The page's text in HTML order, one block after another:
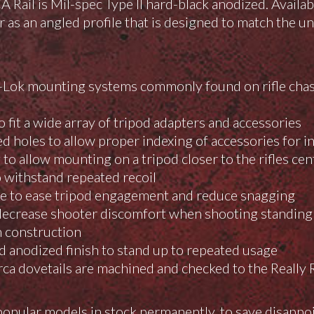
Rail is Mil-spec Type II hard-black anodized.
an angled profile that is designed to match the
mounting systems commonly found on rifle
a wide array of tripod adapters and accessories
holes to allow proper indexing of accessories for
to allow mounting on a tripod closer to the rifles
repeated recoil
to ease tripod engagement and reduce snagging
shooter discomfort when shooting
construction
anodized finish to stand up to repeated usage
dovetails are machined and checked to the Really